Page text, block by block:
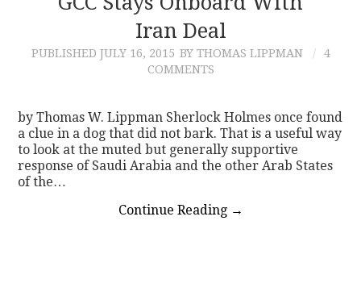
Iran Deal
PUBLISHED JULY 16, 2015 BY THOMAS LIPPMAN
4
COMMENTS
by Thomas W. Lippman Sherlock Holmes once found
a clue in a dog that did not bark. That is a useful way
to look at the muted but generally supportive
response of Saudi Arabia and the other Arab States
of the…
Continue Reading →